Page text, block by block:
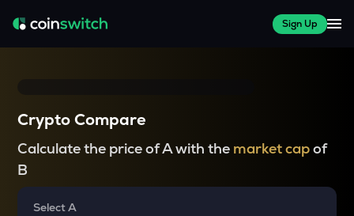
Sign Up
Crypto Compare
Calculate the price of A with the market capof
B
Select A